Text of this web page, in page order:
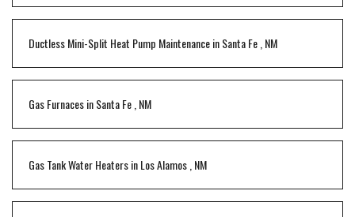
Ductless Mini-Split Heat Pump MaintenanceinSanta Fe NM
Gas FurnacesinSanta Fe NM
Gas Tank Water HeatersinLos Alamos NM